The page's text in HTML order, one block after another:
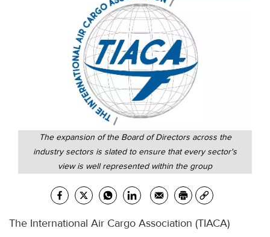
The expansion of the Board of Directors across the
industry sectors is slated to ensure that every sector's
view is well represented within the group
The International Air Cargo Association (TIACA)